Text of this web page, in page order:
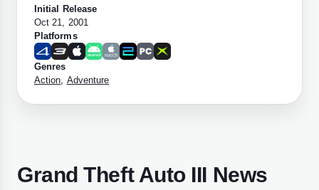
Initial Release
Oct 21, 2001
Platforms
Genres
Action, Adventure
Grand Theft Auto III News